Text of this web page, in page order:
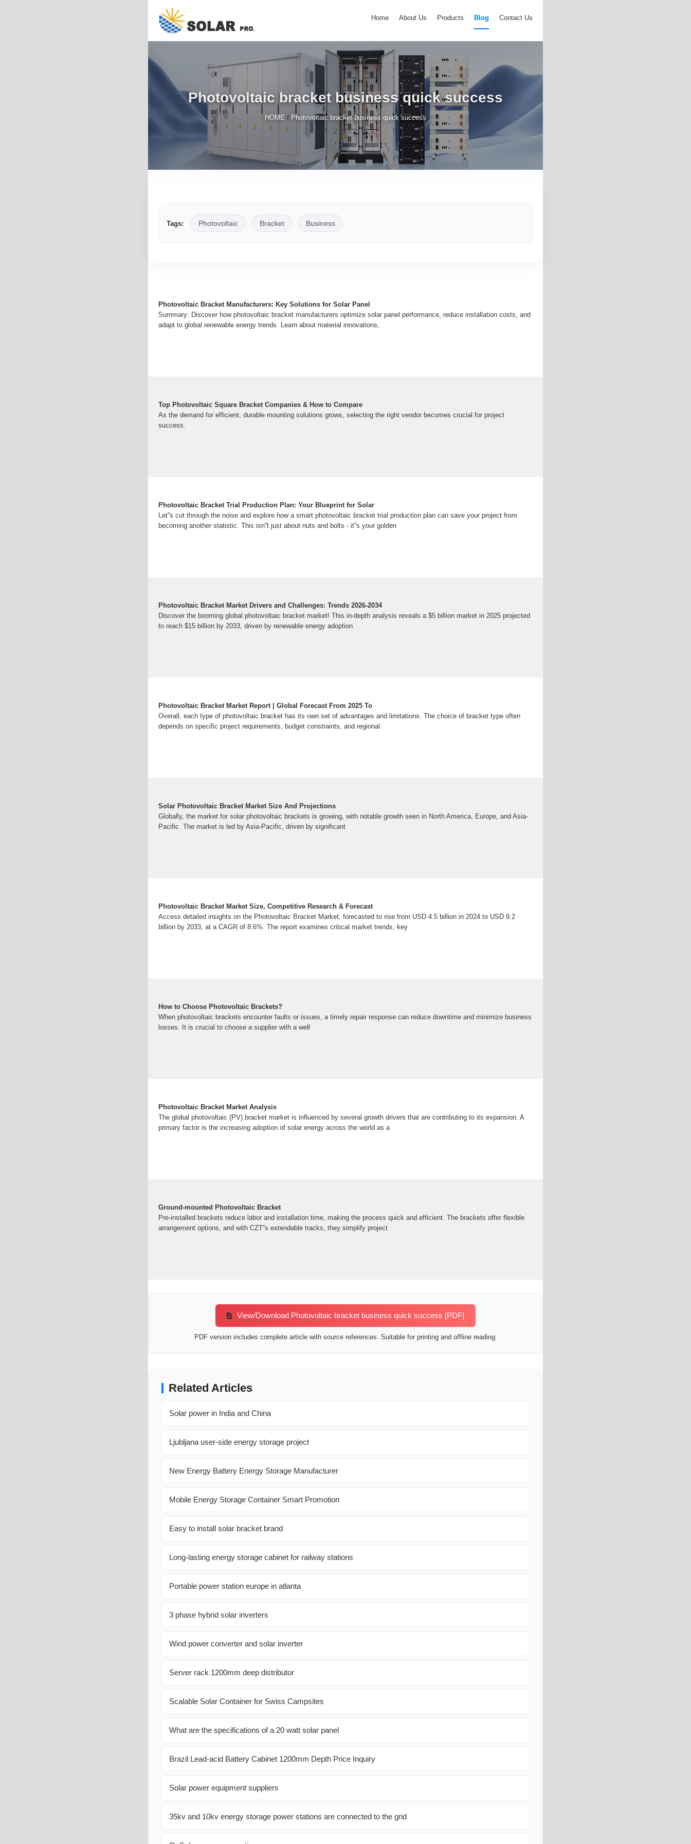
Home About Us Products Blog Contact Us
Photovoltaic bracket business quick success
HOME / Photovoltaic bracket business quick success
Tags: Photovoltaic Bracket Business
Photovoltaic Bracket Manufacturers: Key Solutions for Solar Panel
Summary: Discover how photovoltaic bracket manufacturers optimize solar panel performance, reduce installation costs, and
adapt to global renewable energy trends. Learn about material innovations,
Top Photovoltaic Square Bracket Companies & How to Compare
As the demand for efficient, durable mounting solutions grows, selecting the right vendor becomes crucial for project
success.
Photovoltaic Bracket Trial Production Plan: Your Blueprint for Solar
Let''s cut through the noise and explore how a smart photovoltaic bracket trial production plan can save your project from
becoming another statistic. This isn''t just about nuts and bolts - it''s your golden
Photovoltaic Bracket Market Drivers and Challenges: Trends 2026-2034
Discover the booming global photovoltaic bracket market! This in-depth analysis reveals a $5 billion market in 2025 projected
to reach $15 billion by 2033, driven by renewable energy adoption
Photovoltaic Bracket Market Report | Global Forecast From 2025 To
Overall, each type of photovoltaic bracket has its own set of advantages and limitations. The choice of bracket type often
depends on specific project requirements, budget constraints, and regional
Solar Photovoltaic Bracket Market Size And Projections
Globally, the market for solar photovoltaic brackets is growing, with notable growth seen in North America, Europe, and Asia-
Pacific. The market is led by Asia-Pacific, driven by significant
Photovoltaic Bracket Market Size, Competitive Research & Forecast
Access detailed insights on the Photovoltaic Bracket Market, forecasted to rise from USD 4.5 billion in 2024 to USD 9.2
billion by 2033, at a CAGR of 8.6%. The report examines critical market trends, key
How to Choose Photovoltaic Brackets?
When photovoltaic brackets encounter faults or issues, a timely repair response can reduce downtime and minimize business
losses. It is crucial to choose a supplier with a well
Photovoltaic Bracket Market Analysis
The global photovoltaic (PV) bracket market is influenced by several growth drivers that are contributing to its expansion. A
primary factor is the increasing adoption of solar energy across the world as a
Ground-mounted Photovoltaic Bracket
Pre-installed brackets reduce labor and installation time, making the process quick and efficient. The brackets offer flexible
arrangement options, and with CZT''s extendable tracks, they simplify project
View/Download Photovoltaic bracket business quick success [PDF]
PDF version includes complete article with source references. Suitable for printing and offline reading.
Related Articles
Solar power in India and China
Ljubljana user-side energy storage project
New Energy Battery Energy Storage Manufacturer
Mobile Energy Storage Container Smart Promotion
Easy to install solar bracket brand
Long-lasting energy storage cabinet for railway stations
Portable power station europe in atlanta
3 phase hybrid solar inverters
Wind power converter and solar inverter
Server rack 1200mm deep distributor
Scalable Solar Container for Swiss Campsites
What are the specifications of a 20 watt solar panel
Brazil Lead-acid Battery Cabinet 1200mm Depth Price Inquiry
Solar power equipment suppliers
35kv and 10kv energy storage power stations are connected to the grid